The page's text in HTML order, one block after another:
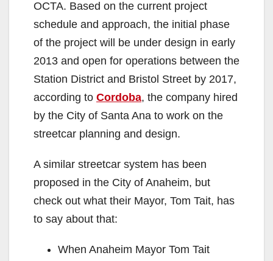
e
o
OCTA. Based on the current project
schedule and approach, the initial phase
of the project will be under design in early
2013 and open for operations between the
Station District and Bristol Street by 2017,
according to Cordoba, the company hired
by the City of Santa Ana to work on the
streetcar planning and design.
A similar streetcar system has been
proposed in the City of Anaheim, but
check out what their Mayor, Tom Tait, has
to say about that:
When Anaheim Mayor Tom Tait